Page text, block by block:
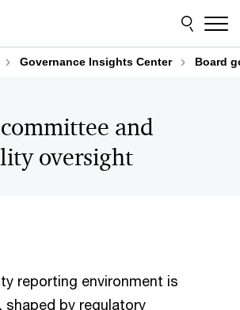
Governance Insights Center Board
and
oversight
reporting environment is
shaped by regulatory